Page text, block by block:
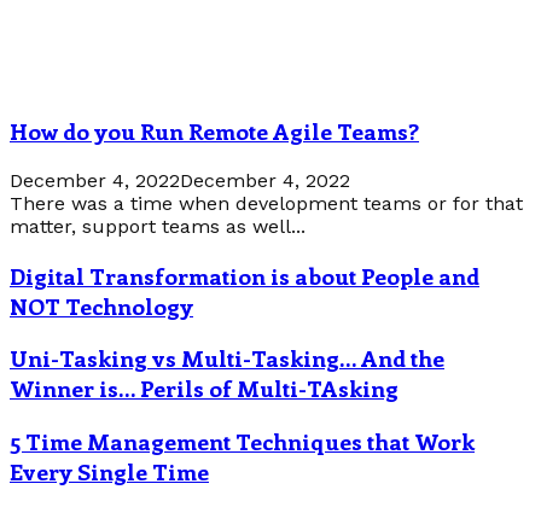
How do you Run Remote Agile Teams?
December 4, 2022December 4, 2022
There was a time when development teams or for that
matter, support teams as well...
Digital Transformation is about People and
NOT Technology
Uni-Tasking vs Multi-Tasking… And the
Winner is… Perils of Multi-TAsking
5 Time Management Techniques that Work
Every Single Time